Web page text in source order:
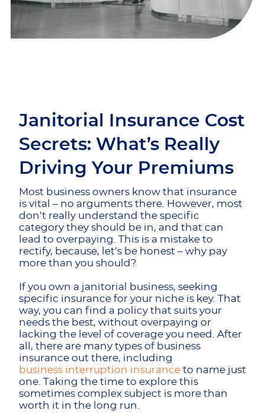
Janitorial Insurance Cost
Secrets: What’s Really
Driving Your Premiums
Most business owners know that insurance
is vital – no arguments there. However, most
don’t really understand the specific
category they should be in, and that can
lead to overpaying. This is a mistake to
rectify, because, let’s be honest – why pay
more than you should?
If you own a janitorial business, seeking
specific insurance for your niche is key. That
way, you can find a policy that suits your
needs the best, without overpaying or
lacking the level of coverage you need. After
all, there are many types of business
insurance out there, including
business interruption insurance to name just
one. Taking the time to explore this
sometimes complex subject is more than
worth it in the long run.